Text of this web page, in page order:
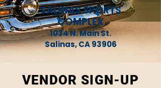
SALINAS SPORTS
COMPLEX
1034 N. Main St.
Salinas, CA 93906
VENDOR SIGN-UP